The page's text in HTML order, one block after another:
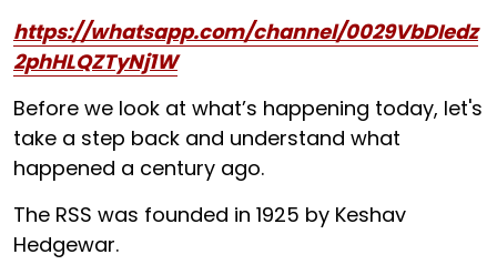
https://whatsapp.com/channel/0029VbDIedz
2phHLQZTyNj1W
Before we look at what’s happening today, let's
take a step back and understand what
happened a century ago.
The RSS was founded in 1925 by Keshav
Hedgewar.